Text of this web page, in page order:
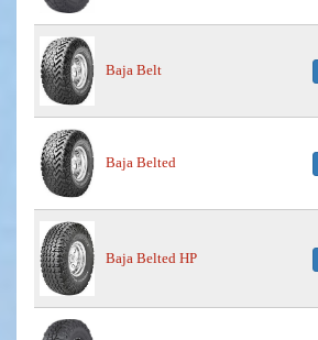
Baja Belt
Baja Belted
Baja Belted HP